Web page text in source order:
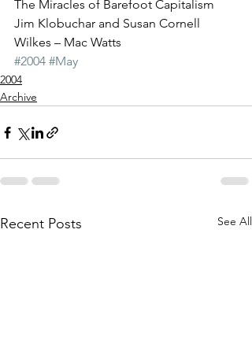
The Miracles of Barefoot Capitalism
Jim Klobuchar and Susan Cornell
Wilkes – Mac Watts
#2004 #May
2004
Archive
Recent Posts See All